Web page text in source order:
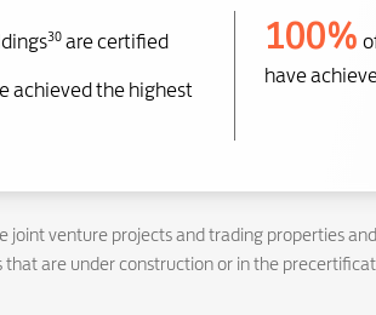
30 are certified
achieved the highest
100%
have
joint venture projects and trading properties
are under construction or in the